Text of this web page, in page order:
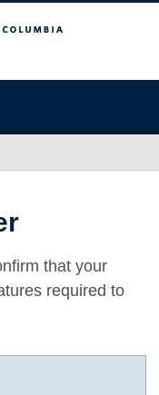
that your
required to